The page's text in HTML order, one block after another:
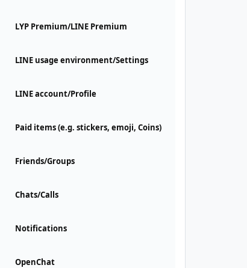
LYP Premium/LINE Premium
LINE usage environment/Settings
LINE account/Profile
Paid items (e.g. stickers, emoji, Coins)
Friends/Groups
Chats/Calls
Notifications
OpenChat